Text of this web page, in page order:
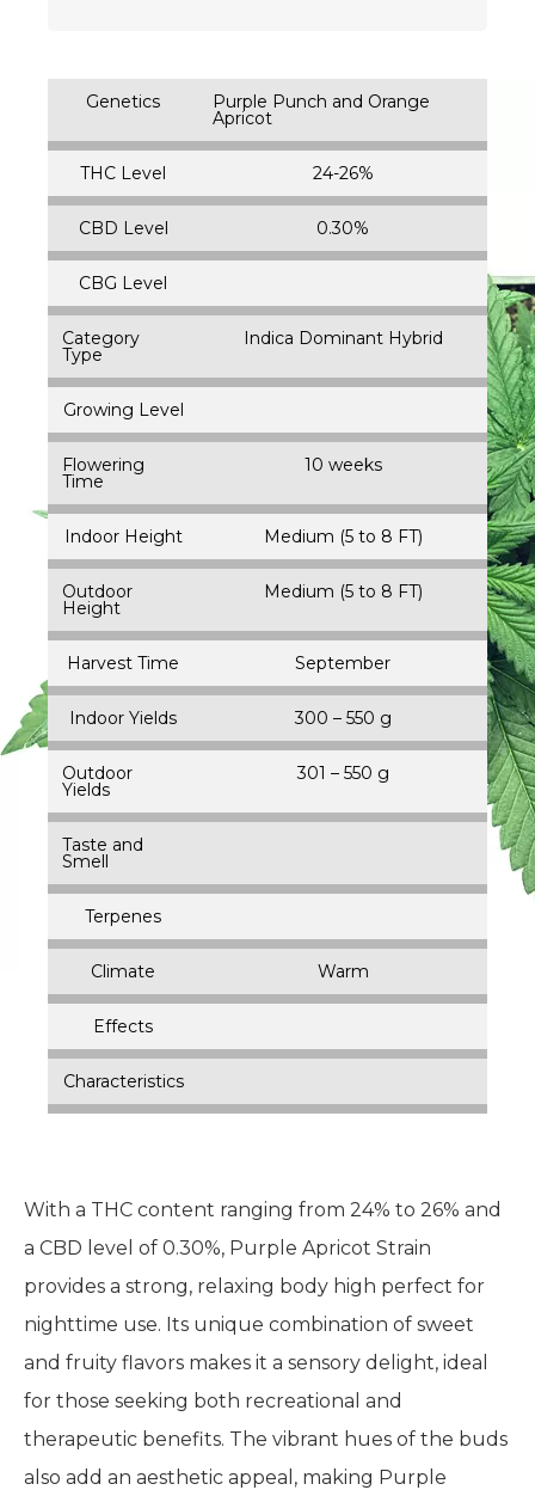
Genetics Purple Punch and Orange
Apricot
THC Level 24-26%
CBD Level 0.30%
CBG Level
Category
Type
Indica Dominant Hybrid
Growing Level
Flowering
Time
10 weeks
Indoor Height Medium (5 to 8 FT)
Outdoor
Height
Medium (5 to 8 FT)
Harvest Time September
Indoor Yields 300 – 550 g
Outdoor
Yields
301 – 550 g
Taste and
Smell
Terpenes
Climate Warm
Effects
Characteristics
With a THC content ranging from 24% to 26% and
a CBD level of 0.30%, Purple Apricot Strain
provides a strong, relaxing body high perfect for
nighttime use. Its unique combination of sweet
and fruity flavors makes it a sensory delight, ideal
for those seeking both recreational and
therapeutic benefits. The vibrant hues of the buds
also add an aesthetic appeal, making Purple